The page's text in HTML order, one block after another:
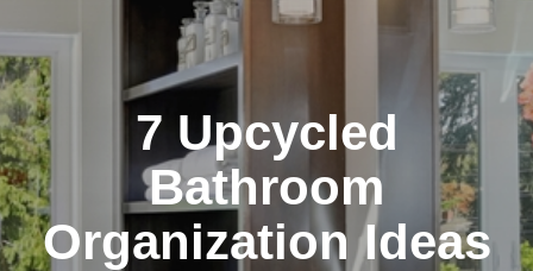
7 Upcycled
Bathroom
Organization Ideas